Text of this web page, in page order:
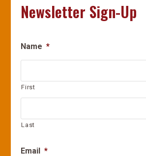
Newsletter Sign-Up
Name *
First
Last
Email *